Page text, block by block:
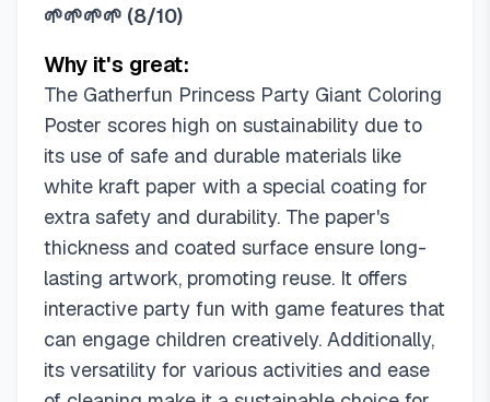
🌱🌱🌱🌱 (8/10)
Why it's great:
The Gatherfun Princess Party Giant Coloring
Poster scores high on sustainability due to
its use of safe and durable materials like
white kraft paper with a special coating for
extra safety and durability. The paper's
thickness and coated surface ensure long-
lasting artwork, promoting reuse. It offers
interactive party fun with game features that
can engage children creatively. Additionally,
its versatility for various activities and ease